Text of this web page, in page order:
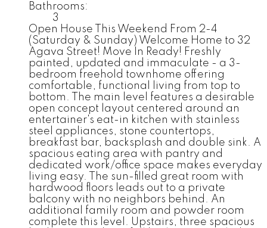
Bathrooms:
3
Open House This Weekend From 2-4
(Saturday & Sunday) Welcome Home to 32
Agava Street! Move In Ready! Freshly
painted, updated and immaculate - a 3-
bedroom freehold townhome offering
comfortable, functional living from top to
bottom. The main level features a desirable
open concept layout centered around an
entertainer's eat-in kitchen with stainless
steel appliances, stone countertops,
breakfast bar, backsplash and double sink. A
spacious eating area with pantry and
dedicated work/office space makes everyday
living easy. The sun-filled great room with
hardwood floors leads out to a private
balcony with no neighbors behind. An
additional family room and powder room
complete this level. Upstairs, three spacious